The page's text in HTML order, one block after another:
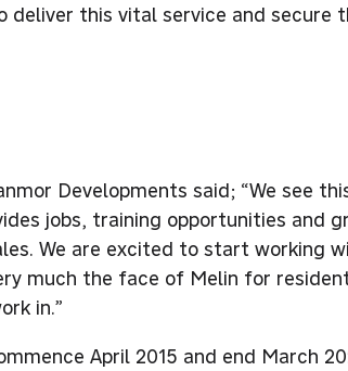
deliver this vital service and secure
Developments said; “We see
jobs, training opportunities and
We are excited to start working
much the face of Melin for
in.”
April 2015 and end March